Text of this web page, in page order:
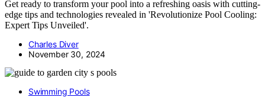
Get ready to transform your pool into a refreshing oasis with cutting-
edge tips and technologies revealed in 'Revolutionize Pool Cooling:
Expert Tips Unveiled'.
Charles Diver
November 30, 2024
Swimming Pools